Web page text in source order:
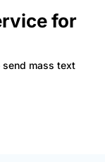
for
send mass text